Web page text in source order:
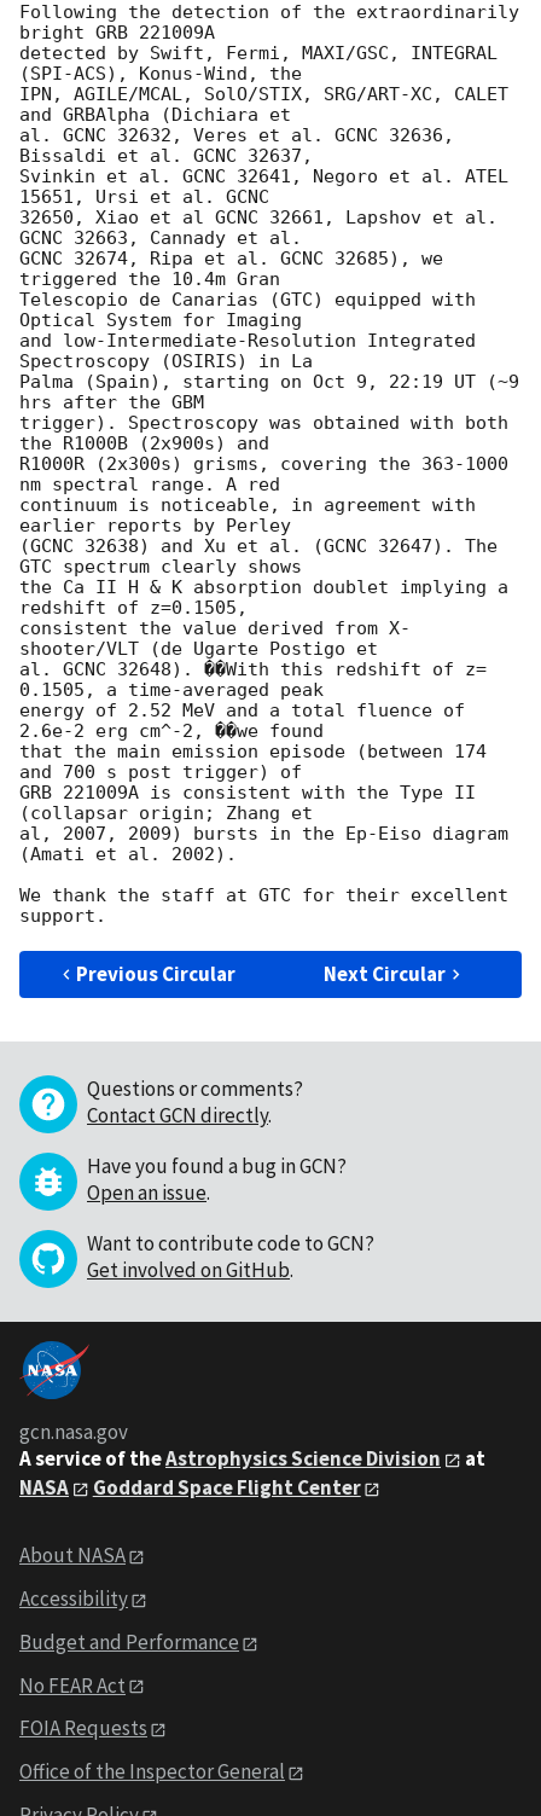
Following the detection of the extraordinarily
bright GRB 221009A
detected by Swift, Fermi, MAXI/GSC, INTEGRAL
(SPI-ACS), Konus-Wind, the
IPN, AGILE/MCAL, SolO/STIX, SRG/ART-XC, CALET
and GRBAlpha (Dichiara et
al. GCNC 32632, Veres et al. GCNC 32636,
Bissaldi et al. GCNC 32637,
Svinkin et al. GCNC 32641, Negoro et al. ATEL
15651, Ursi et al. GCNC
32650, Xiao et al GCNC 32661, Lapshov et al.
GCNC 32663, Cannady et al.
GCNC 32674, Ripa et al. GCNC 32685), we
triggered the 10.4m Gran
Telescopio de Canarias (GTC) equipped with
Optical System for Imaging
and low-Intermediate-Resolution Integrated
Spectroscopy (OSIRIS) in La
Palma (Spain), starting on Oct 9, 22:19 UT (~9
hrs after the GBM
trigger). Spectroscopy was obtained with both
the R1000B (2x900s) and
R1000R (2x300s) grisms, covering the 363-1000
nm spectral range. A red
continuum is noticeable, in agreement with
earlier reports by Perley
(GCNC 32638) and Xu et al. (GCNC 32647). The
GTC spectrum clearly shows
the Ca II H & K absorption doublet implying a
redshift of z=0.1505,
consistent the value derived from X-
shooter/VLT (de Ugarte Postigo et
al. GCNC 32648). ��With this redshift of z=
0.1505, a time-averaged peak
energy of 2.52 MeV and a total fluence of
2.6e-2 erg cm^-2, ��we found
that the main emission episode (between 174
and 700 s post trigger) of
GRB 221009A is consistent with the Type II
(collapsar origin; Zhang et
al, 2007, 2009) bursts in the Ep-Eiso diagram
(Amati et al. 2002).
We thank the staff at GTC for their excellent
Previous Circular Next Circular
Questions or comments?
Contact GCN directly.
Have you found a bug in GCN?
Open an issue.
Want to contribute code to GCN?
Get involved on GitHub.
gcn.nasa.gov
A service of theAstrophysics Science Division
at
NASA
Goddard Space Flight Center
About NASA
Accessibility
Budget and Performance
No FEAR Act
FOIA Requests
Office of the Inspector General